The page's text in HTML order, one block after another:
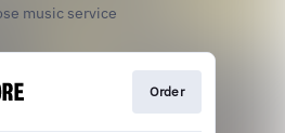
music service
Order